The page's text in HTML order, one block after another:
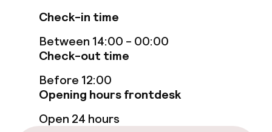
Garden
Terrace
Sun terrace
Food & beverage facilities
Check-in time
Between 14:00 - 00:00
Check-out time
Before 12:00
Opening hours frontdesk
Open 24 hours